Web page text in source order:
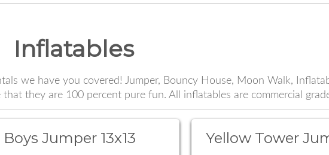
Inflatables
we have you covered! Jumper, Bouncy House, Moon Walk,
they are 100 percent pure fun. All inflatables are commercial
Boys Jumper 13x13 Yellow Tower